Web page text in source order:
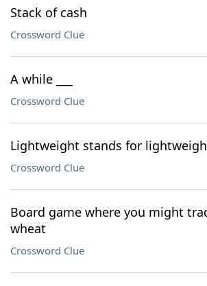
Stack of cash
Crossword Clue
A while ___
Crossword Clue
Lightweight stands for
Crossword Clue
Board game where you might
wheat
Crossword Clue